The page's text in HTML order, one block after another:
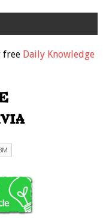
free Daily Knowledge